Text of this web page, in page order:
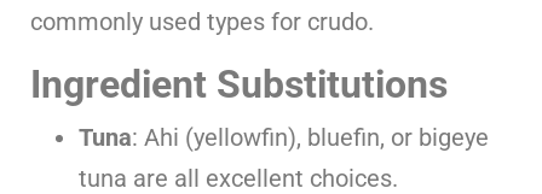
commonly used types for crudo.
Ingredient Substitutions
Tuna: Ahi (yellowfin), bluefin, or bigeye
tuna are all excellent choices.